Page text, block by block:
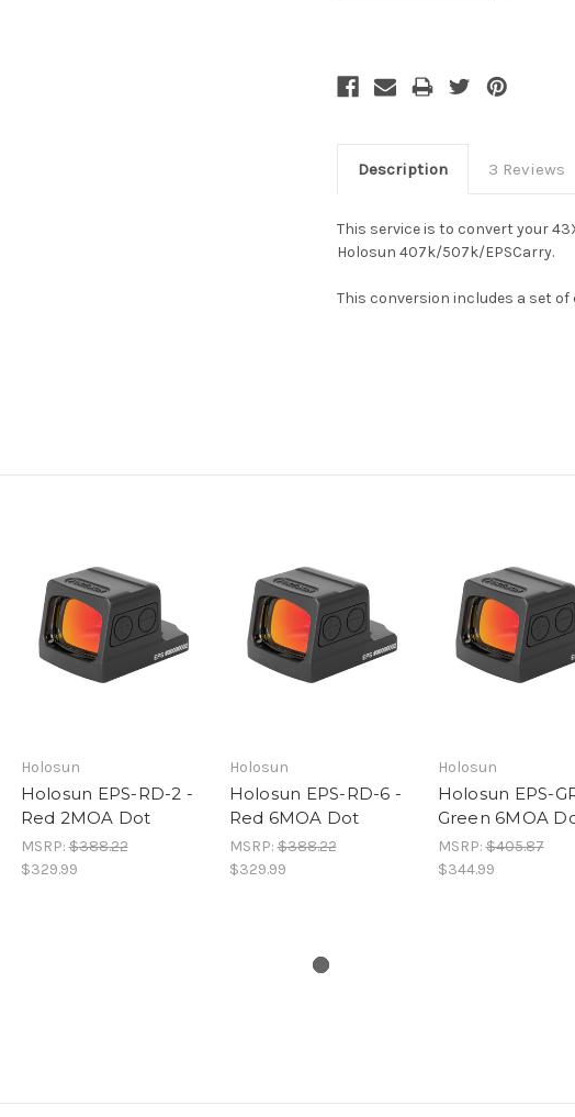
Description 3 Reviews
This service is to convert your
Holosun 407k/507k/EPSCarry.
This conversion includes a set of
Holosun
Holosun EPS-RD-2 -
Red 2MOA Dot
MSRP:$388.22
$329.99
Holosun
Holosun EPS-RD-6 -
Red 6MOA Dot
MSRP:$388.22
$329.99
Holosun
Holosun EPS-
Green 6MOA
MSRP:$405.87
$344.99